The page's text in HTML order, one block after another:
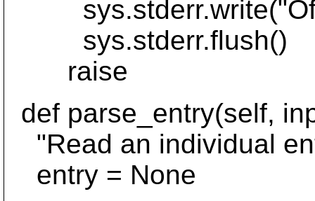
sys.stderr.flush()
raise
def parse_entry(self,
"Read an individual
entry = None